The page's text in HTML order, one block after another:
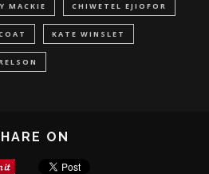
MACKIE CHIWETEL EJIOFOR
KATE WINSLET
ON